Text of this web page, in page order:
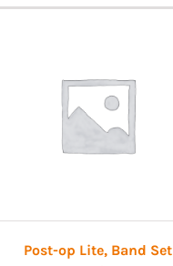
Post-op Lite, Band Set